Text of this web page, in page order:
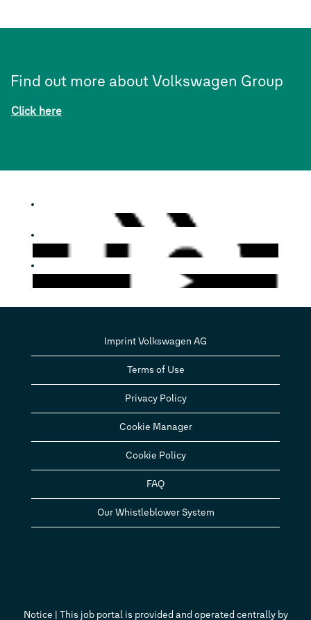
Find out more about Volkswagen Group
Click here
Imprint Volkswagen AG
Terms of Use
Privacy Policy
Cookie Manager
Cookie Policy
FAQ
Our Whistleblower System
Notice | This job portal is provided and operated centrally by